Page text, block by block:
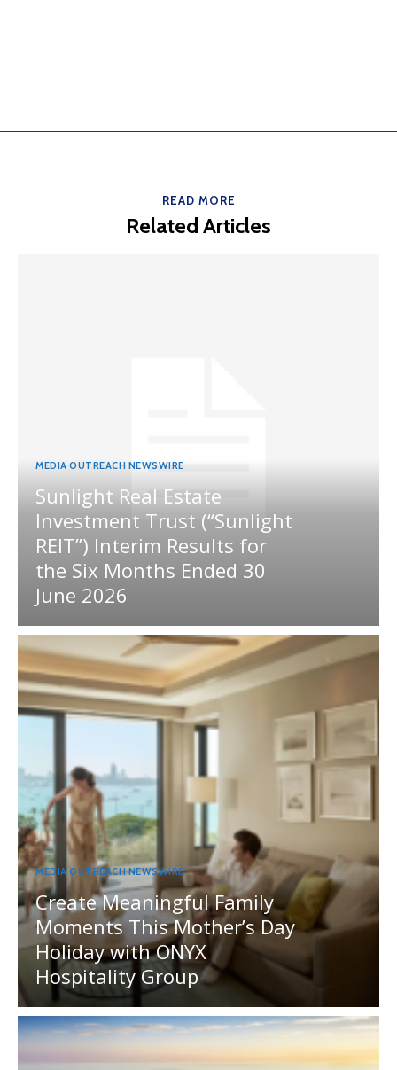
READ MORE
Related Articles
MEDIA OUTREACH NEWSWIRE
Sunlight Real Estate
Investment Trust (“Sunlight
REIT”) Interim Results for
the Six Months Ended 30
June 2026
MEDIA OUTREACH NEWSWIRE
Create Meaningful Family
Moments This Mother’s Day
Holiday with ONYX
Hospitality Group